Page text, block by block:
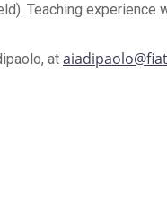
Teaching experience
at